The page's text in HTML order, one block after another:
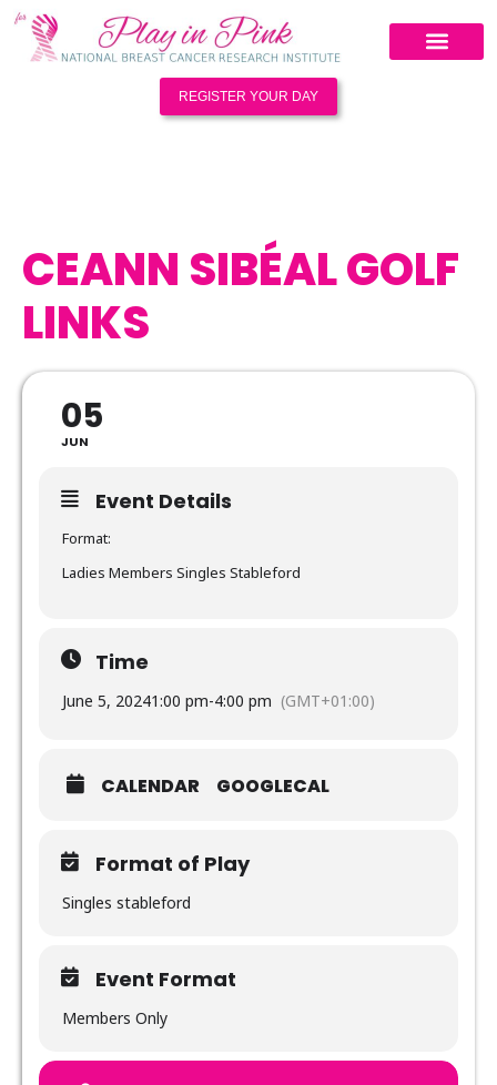
REGISTER YOUR DAY
CEANN SIBÉAL GOLF
LINKS
05
JUN
Event Details
Format:
Ladies Members Singles Stableford
Time
June 5, 20241:00 pm-4:00 pm (GMT+01:00)
CALENDAR GOOGLECAL
Format of Play
Singles stableford
Event Format
Members Only